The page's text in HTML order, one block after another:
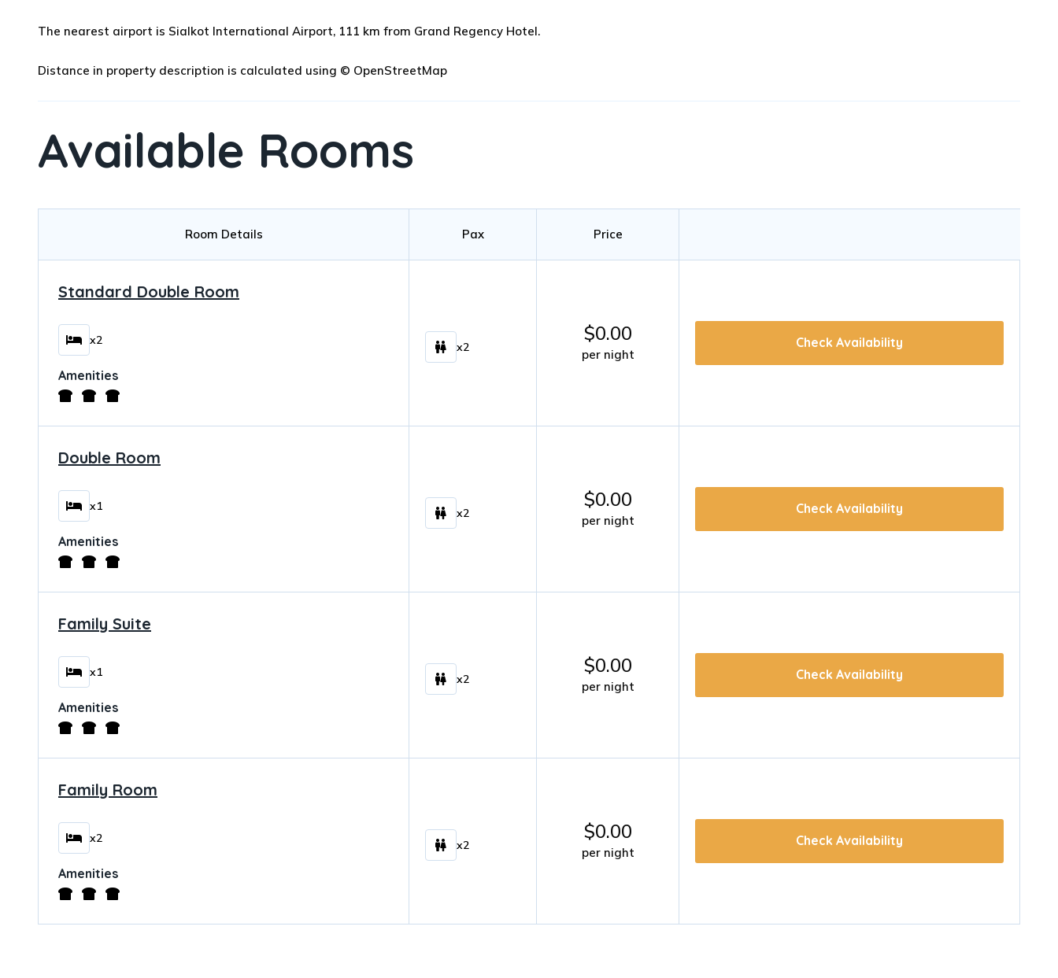
The nearest airport is Sialkot International Airport, 111 km from Grand Regency Hotel.
Distance in property description is calculated using © OpenStreetMap
Available Rooms
Room Details Pax Price
Standard Double Room
x2
Amenities
x2
$0.00
per night
Check Availability
Double Room
x1
Amenities
x2
$0.00
per night
Check Availability
Family Suite
x1
Amenities
x2
$0.00
per night
Check Availability
Family Room
x2
Amenities
x2
$0.00
per night
Check Availability